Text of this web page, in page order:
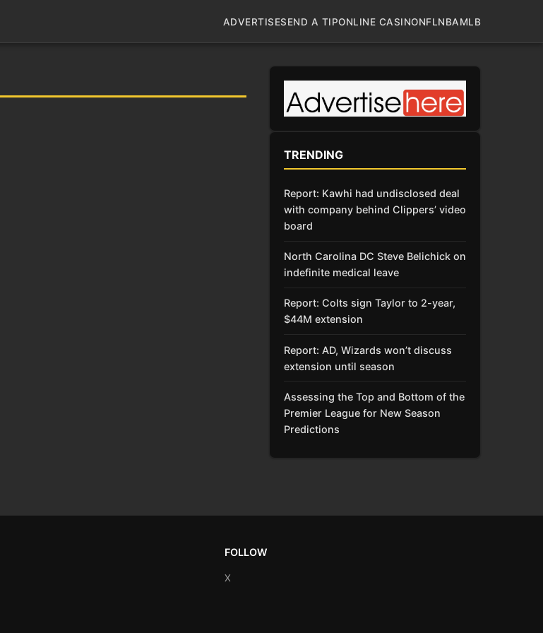
ADVERTISESEND A TIPONLINE CASINONFLNBAMLB
TRENDING
Report: Kawhi had undisclosed deal
with company behind Clippers’ video
board
North Carolina DC Steve Belichick on
indefinite medical leave
Report: Colts sign Taylor to 2-year,
$44M extension
Report: AD, Wizards won’t discuss
extension until season
Assessing the Top and Bottom of the
Premier League for New Season
Predictions
FOLLOW
X